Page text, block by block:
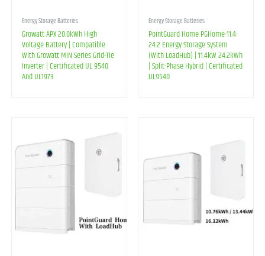
Energy Storage Batteries
Growatt APX 20.0kWh High
Voltage Battery | Compatible
With Growatt MIN Series Grid-Tie
Inverter | Certificated UL 9540
And UL1973
Energy Storage Batteries
PointGuard Home PGHome-11.4-
24.2 Energy Storage System
(With LoadHub) | 11.4kW 24.2kWh
| Split-Phase Hybrid | Certificated
UL9540